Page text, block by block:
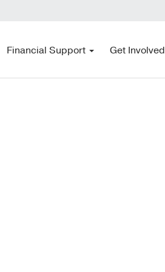
Financial Support Get Involved